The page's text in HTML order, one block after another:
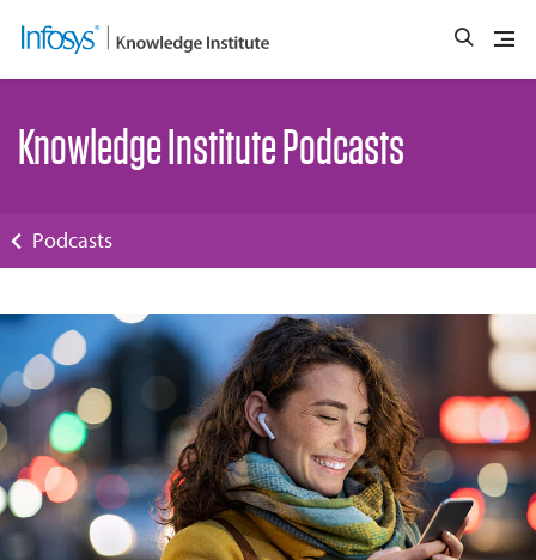
Knowledge Institute Podcasts
Podcasts